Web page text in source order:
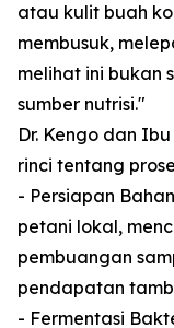
atau kulit buah
membusuk,
melihat ini bukan
sumber nutrisi."
Dr. Kengo dan
rinci tentang
- Persiapan
petani lokal,
pembuangan
pendapatan
- Fermentasi